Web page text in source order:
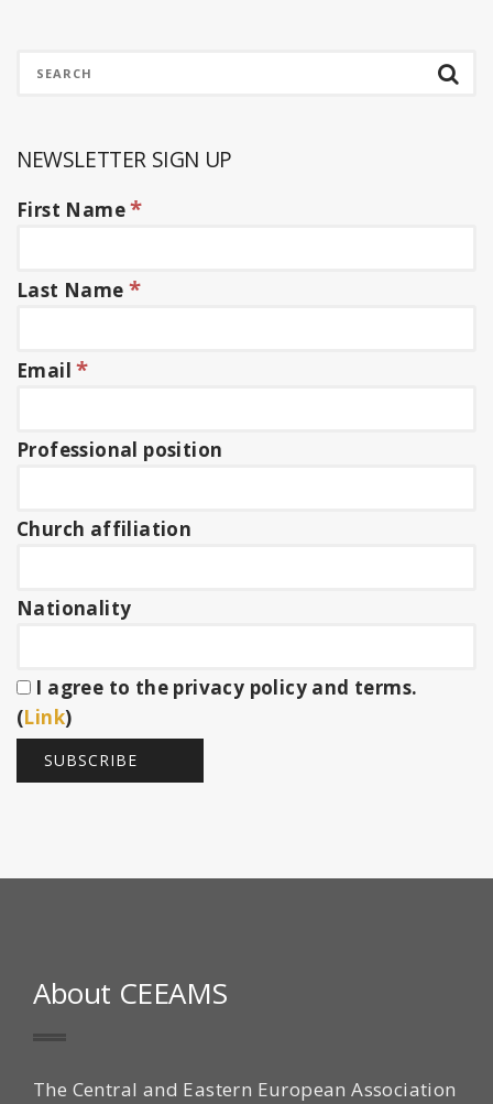
NEWSLETTER SIGN UP
First Name*
Last Name *
Email*
Professional position
Church affiliation
Nationality
I agree to the privacy policy and terms.
(Link)
About CEEAMS
The Central and Eastern European Association